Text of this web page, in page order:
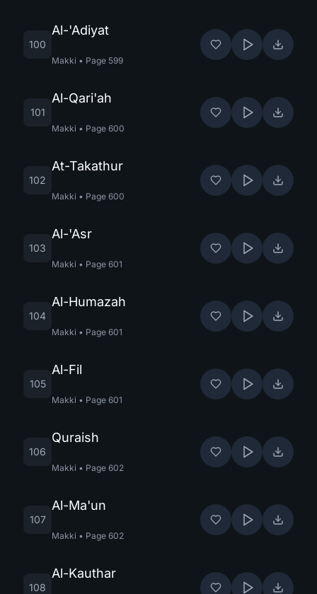
100
Al-'Adiyat
Makki • Page 599
101
Al-Qari'ah
Makki • Page 600
102
At-Takathur
Makki • Page 600
103
Al-'Asr
Makki • Page 601
104
Al-Humazah
Makki • Page 601
105
Al-Fil
Makki • Page 601
106
Quraish
Makki • Page 602
107
Al-Ma'un
Makki • Page 602
108
Al-Kauthar